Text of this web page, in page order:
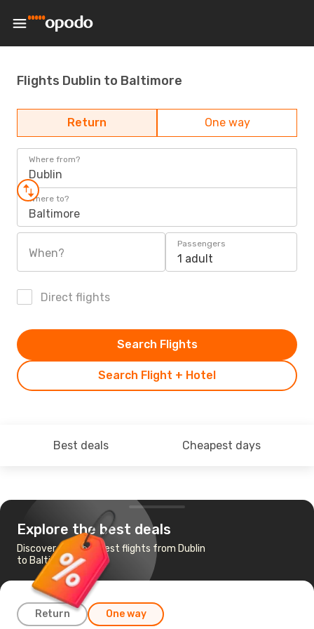
Flights Dublin to Baltimore
Return One way
Where from?
Dublin
Where to?
Baltimore
When?
Passengers
1 adult
Direct flights
Search Flight + Hotel
Search Flights
Best deals Cheapest days
Explore the best deals
Discover the cheapest flights from Dublin
to Baltimore
Return One way